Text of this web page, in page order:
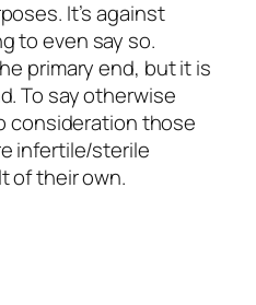
It’s against
to even say so.
primary end, but it is
To say otherwise
consideration those
infertile/sterile
of their own.